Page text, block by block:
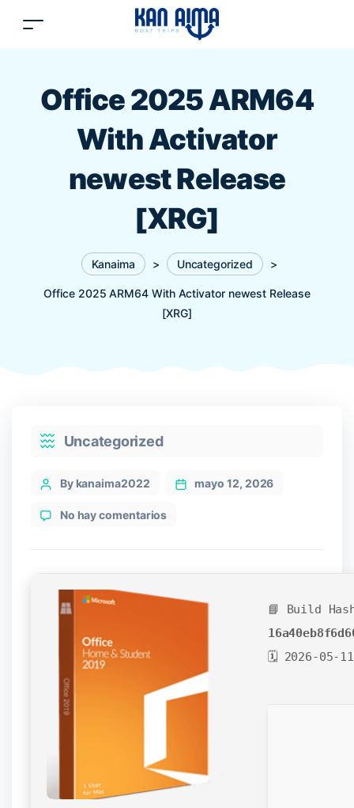
Office 2025 ARM64
With Activator
newest Release
[XRG]
Kanaima > Uncategorized >
Office 2025 ARM64 With Activator newest Release
[XRG]
CategoriesUncategorized
PostBy kanaima2022 mayo 12, 2026
No hay comentarios
Activator
📘 Build
🗓 2026-05-11